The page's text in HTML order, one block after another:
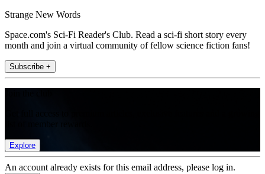
Strange New Words
Space.com's Sci-Fi Reader's Club. Read a sci-fi short story every
month and join a virtual community of fellow science fiction fans!
Subscribe +
Explore
An account already exists for this email address, please log in.